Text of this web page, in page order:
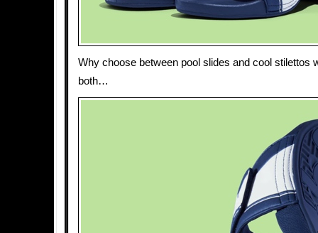
Why choose between pool slides and cool stilettos
both…